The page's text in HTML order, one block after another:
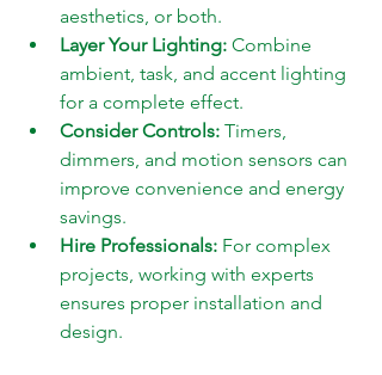
aesthetics, or both.
Layer Your Lighting: Combine
ambient, task, and accent lighting
for a complete effect.
Consider Controls: Timers,
dimmers, and motion sensors can
improve convenience and energy
savings.
Hire Professionals: For complex
projects, working with experts
ensures proper installation and
design.